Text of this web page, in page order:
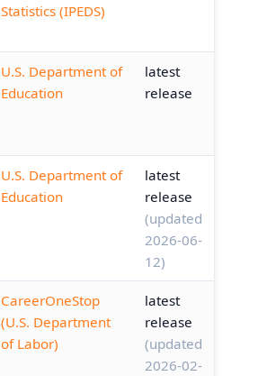
Statistics (IPEDS)
U.S. Department of
Education
latest
release
U.S. Department of
Education
latest
release
(updated
2026-06-
12)
CareerOneStop
(U.S. Department
of Labor)
latest
release
(updated
2026-02-